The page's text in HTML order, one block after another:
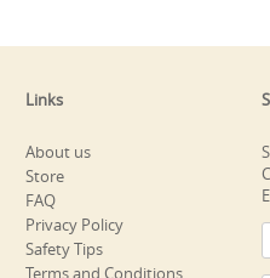
Links
About us
Store
FAQ
Privacy Policy
Safety Tips
Terms and Conditions